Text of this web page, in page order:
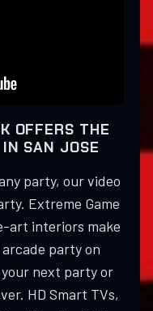
OFFERS THE
SAN JOSE
party, our video
Extreme Game
art interiors make
party on
next party or
HD Smart TVs,